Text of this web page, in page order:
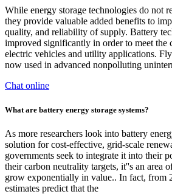
While energy storage technologies do not
they provide valuable added benefits to
quality, and reliability of supply. Battery
improved significantly in order to meet the
electric vehicles and utility applications.
now used in advanced nonpolluting
Chat online
What are battery energy storage systems?
As more researchers look into battery
solution for cost-effective, grid-scale
governments seek to integrate it into their
their carbon neutrality targets, it''s an area
grow exponentially in value.. In fact, from
estimates predict that the